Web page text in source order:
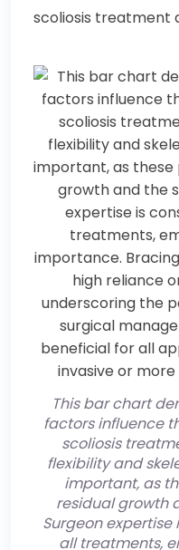
scoliosis treatment
This bar chart
factors influence
scoliosis
flexibility and
important, as
residual growth
Surgeon
all treatments,